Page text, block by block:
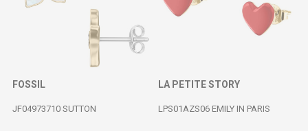
FOSSIL
JF04973710 SUTTON
LA PETITE STORY
LPS01AZS06 EMILY IN PARIS